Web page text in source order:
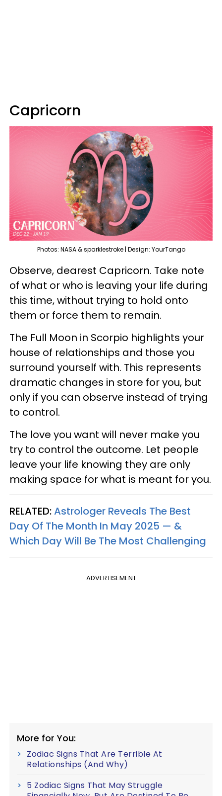
Capricorn
Photos: NASA & sparklestroke | Design: YourTango
Observe, dearest Capricorn. Take note
of what or who is leaving your life during
this time, without trying to hold onto
them or force them to remain.
The Full Moon in Scorpio highlights your
house of relationships and those you
surround yourself with. This represents
dramatic changes in store for you, but
only if you can observe instead of trying
to control.
The love you want will never make you
try to control the outcome. Let people
leave your life knowing they are only
making space for what is meant for you.
RELATED:Astrologer Reveals The Best
Day Of The Month In May 2025 — &
Which Day Will Be The Most Challenging
ADVERTISEMENT
More for You:
Zodiac Signs That Are Terrible At
Relationships (And Why)
5 Zodiac Signs That May Struggle